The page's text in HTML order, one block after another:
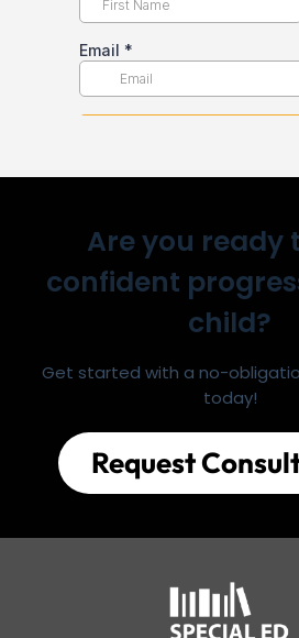
Are you ready
confident
child?
Get started with a no-
today!
Request